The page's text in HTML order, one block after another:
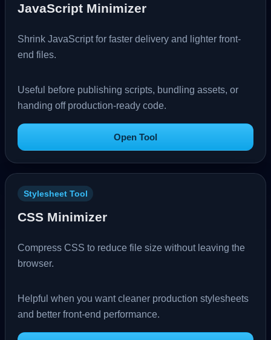
JavaScript Minimizer
Shrink JavaScript for faster delivery and lighter front-
end files.
Useful before publishing scripts, bundling assets, or
handing off production-ready code.
Open Tool
Stylesheet Tool
CSS Minimizer
Compress CSS to reduce file size without leaving the
browser.
Helpful when you want cleaner production stylesheets
and better front-end performance.